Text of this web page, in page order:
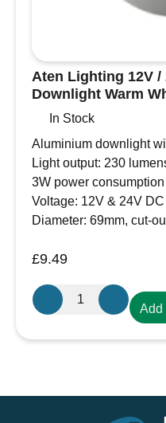
Aten Lighting 12V /
Downlight Warm
In Stock
Aluminium downlight
Light output: 230
3W power consumption
Voltage: 12V & 24V
Diameter: 69mm, cut-
£9.49
Aten
Lighting
Add